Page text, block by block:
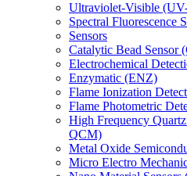
Ultraviolet-Visible
Spectral Fluorescence
Sensors
Catalytic Bead Sensor
Electrochemical
Enzymatic (ENZ)
Flame Ionization
Flame Photometric
High Frequency
QCM)
Metal Oxide
Micro Electro